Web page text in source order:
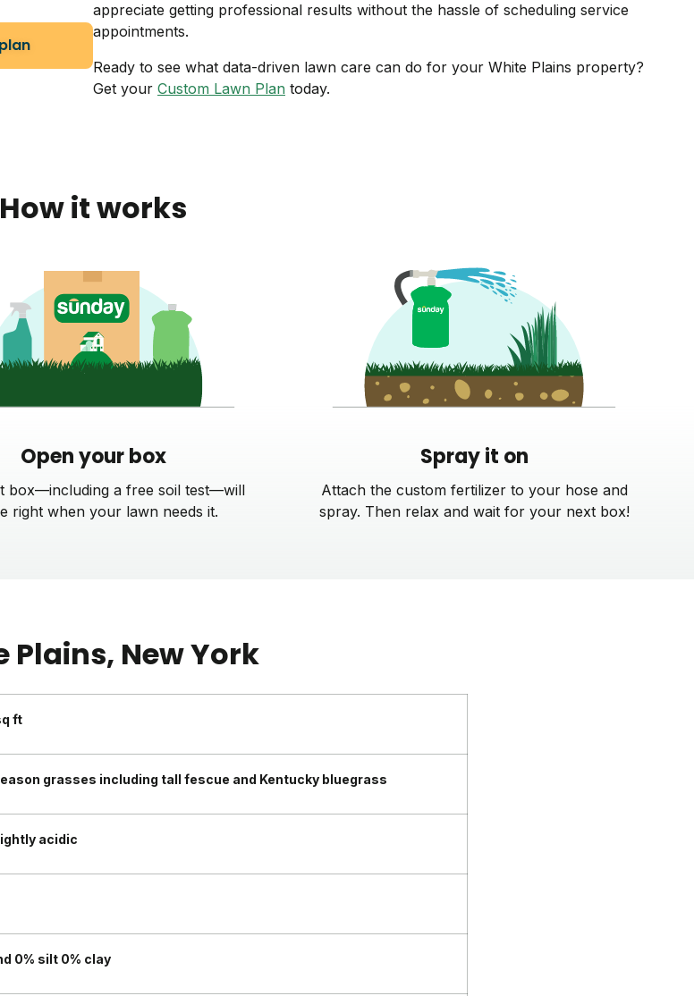
appreciate getting professional results without the hassle of scheduling service
appointments.
Ready to see what data-driven lawn care can do for your White Plains property?
Get your Custom Lawn Plan today.
How it works
Open your box
box—including a free soil test—will
right when your lawn needs it.
Spray it on
Attach the custom fertilizer to your hose and
spray. Then relax and wait for your next box!
Plains, New York
ft
grasses including tall fescue and Kentucky bluegrass
acidic
0% silt 0% clay